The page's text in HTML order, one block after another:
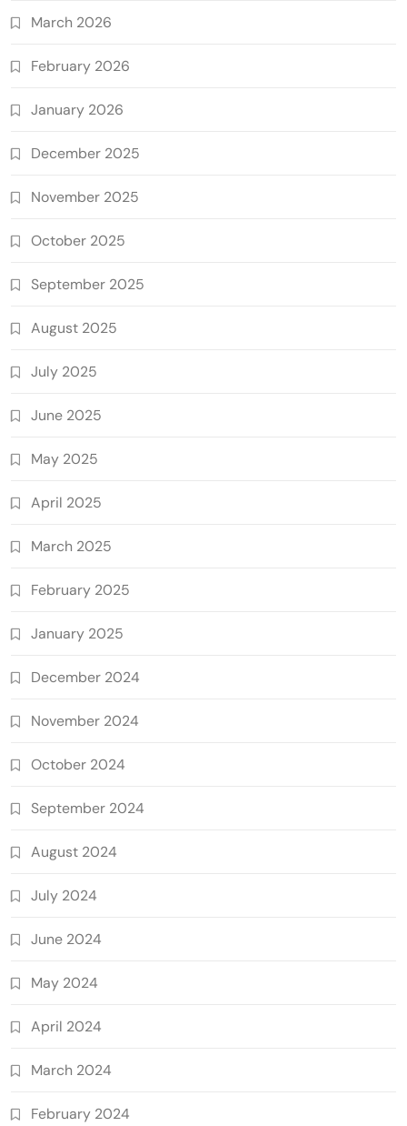
March 2026
February 2026
January 2026
December 2025
November 2025
October 2025
September 2025
August 2025
July 2025
June 2025
May 2025
April 2025
March 2025
February 2025
January 2025
December 2024
November 2024
October 2024
September 2024
August 2024
July 2024
June 2024
May 2024
April 2024
March 2024
February 2024